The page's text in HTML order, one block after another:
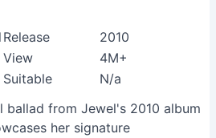
Release
2010
View
4M+
Suitable
N/a
ballad from Jewel's 2010 album
her signature